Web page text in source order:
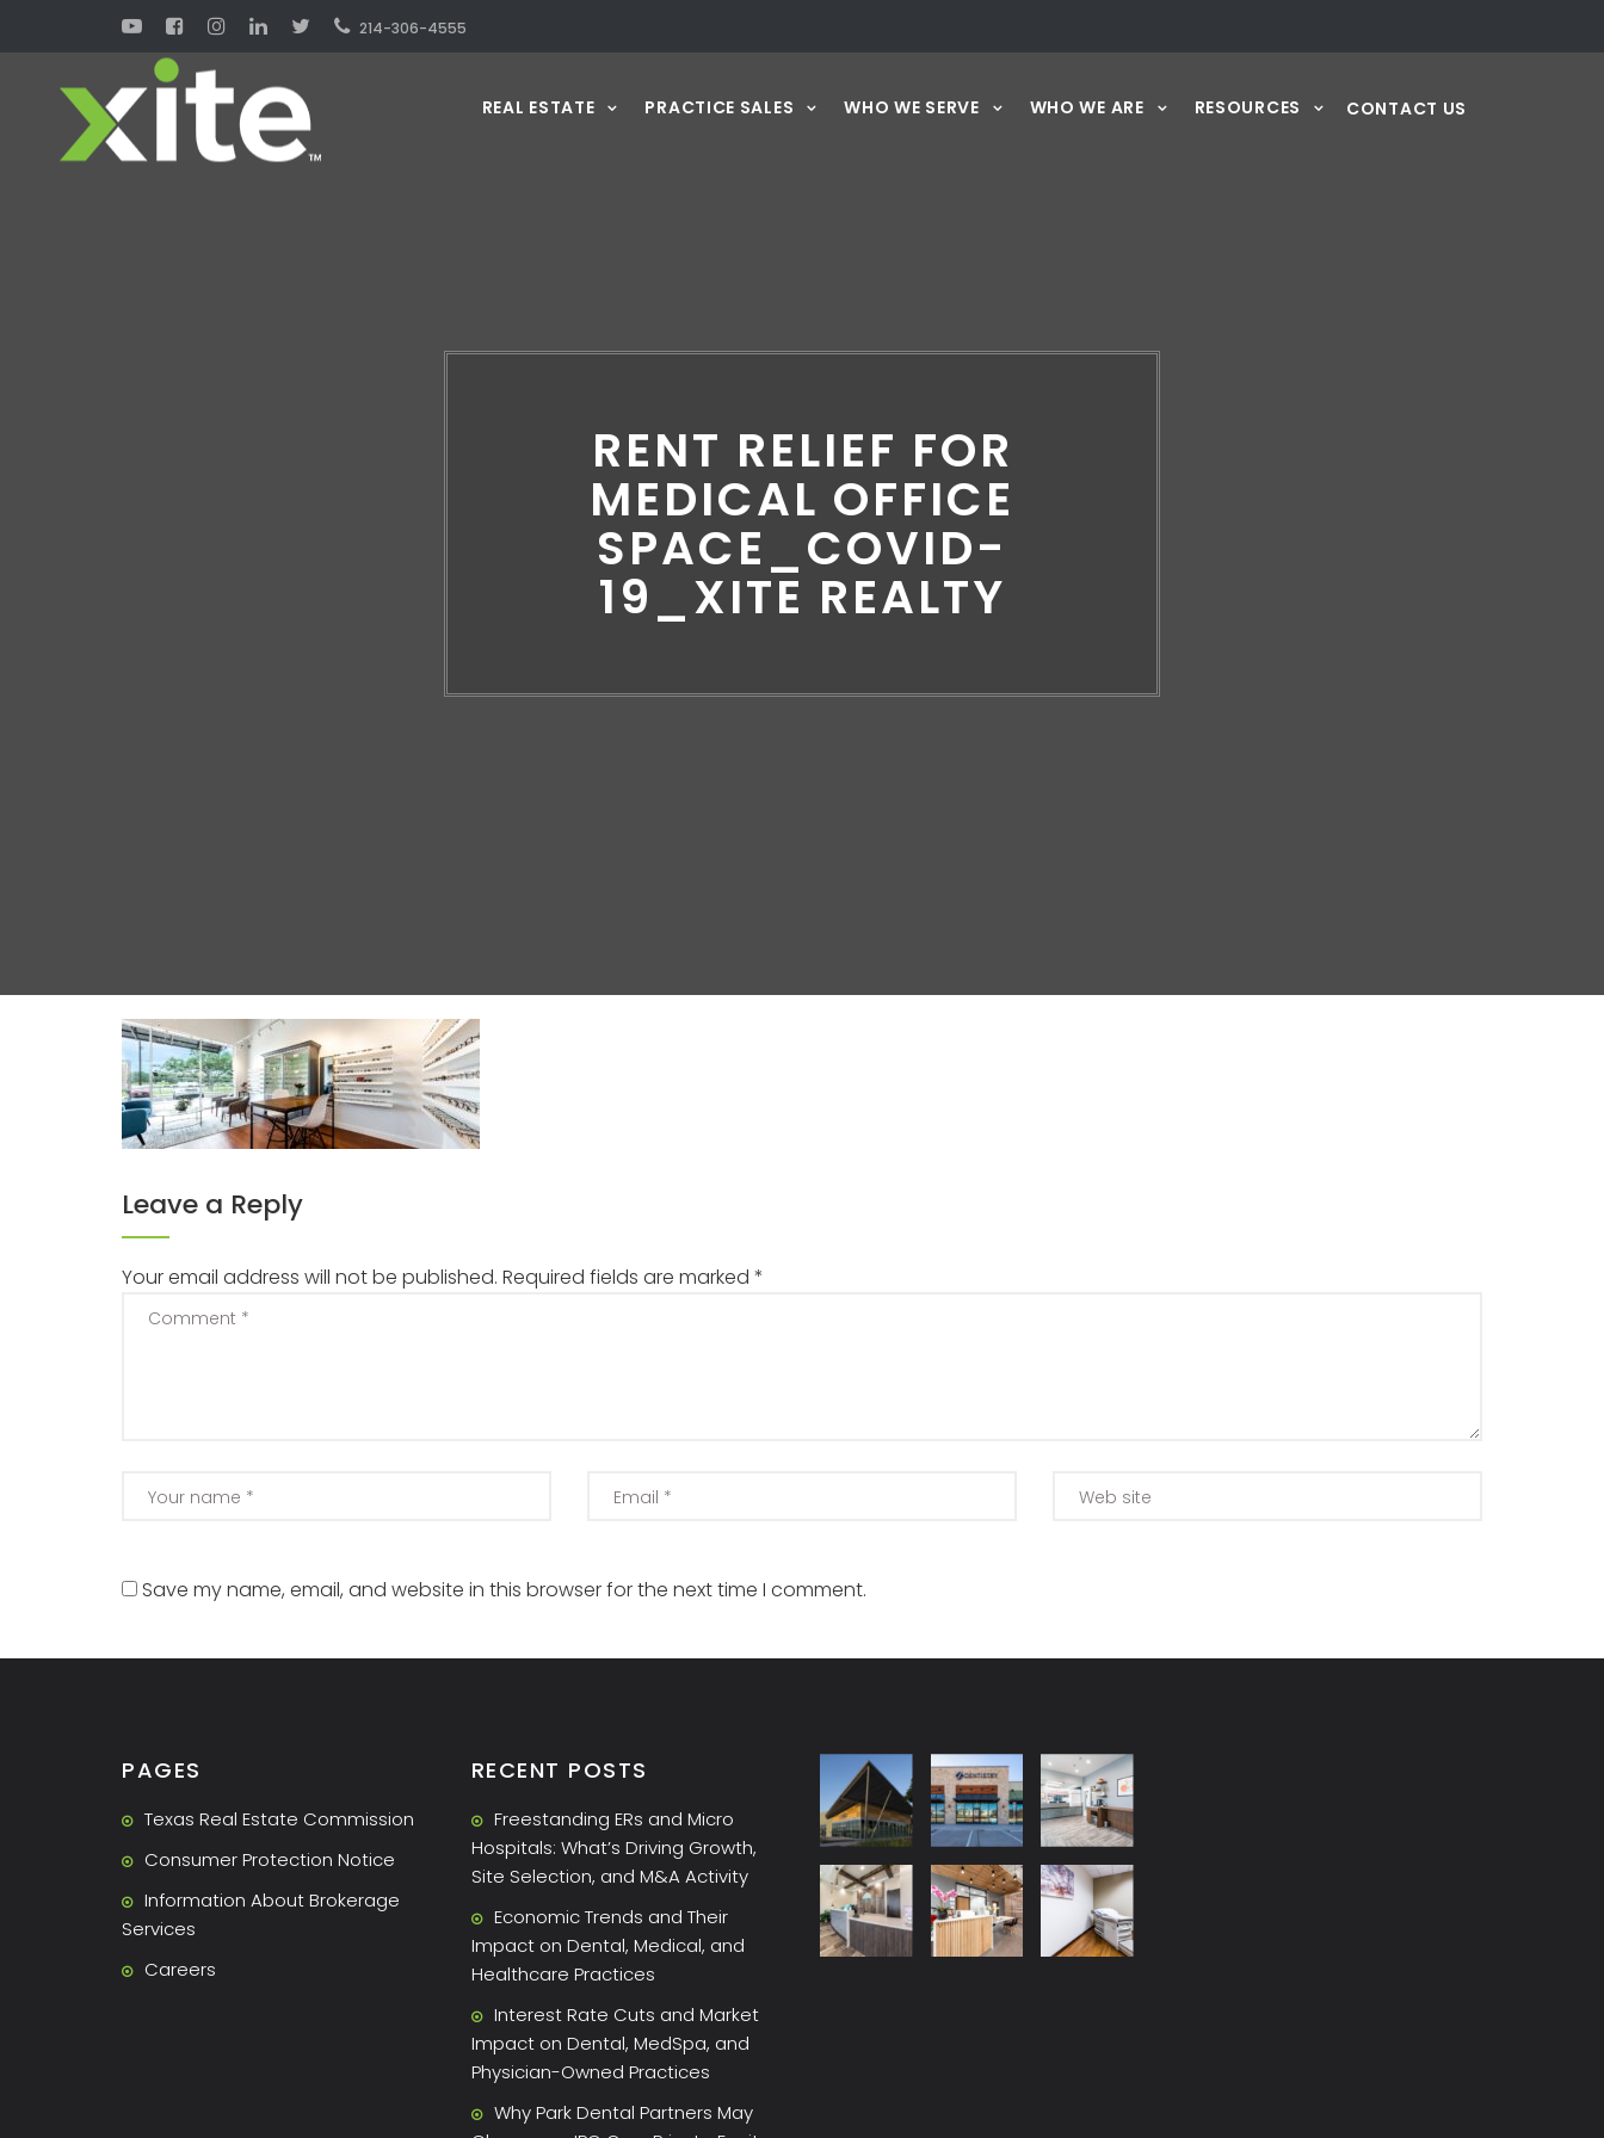
214-306-4555
REAL ESTATE PRACTICE SALES WHO WE SERVE WHO WE ARE RESOURCES CONTACT US
RENT RELIEF FOR
MEDICAL OFFICE
SPACE_COVID-
19_XITE REALTY
Leave a Reply
Your email address will not be published. Required fields are marked *
Save my name, email, and website in this browser for the next time I comment.
PAGES
Texas Real Estate Commission
Consumer Protection Notice
Information About Brokerage
Services
Careers
RECENT POSTS
Freestanding ERs and Micro
Hospitals: What’s Driving Growth,
Site Selection, and M&A Activity
Economic Trends and Their
Impact on Dental, Medical, and
Healthcare Practices
Interest Rate Cuts and Market
Impact on Dental, MedSpa, and
Physician-Owned Practices
Why Park Dental Partners May